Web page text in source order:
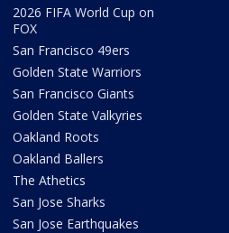
2026 FIFA World Cup on
FOX
San Francisco 49ers
Golden State Warriors
San Francisco Giants
Golden State Valkyries
Oakland Roots
Oakland Ballers
The Athetics
San Jose Sharks
San Jose Earthquakes